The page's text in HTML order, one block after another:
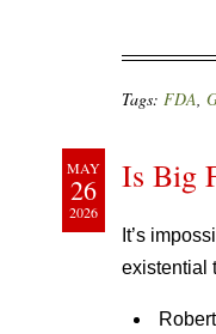
Tags: FDA,
MAY
26
2026
Is Big
It’s
existential